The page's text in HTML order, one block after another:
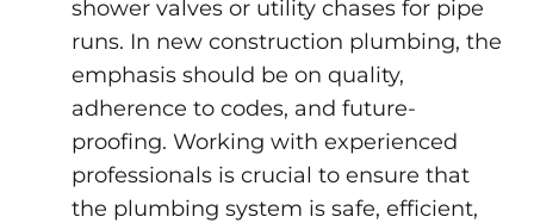
shower valves or utility chases for pipe
runs. In new construction plumbing, the
emphasis should be on quality,
adherence to codes, and future-
proofing. Working with experienced
professionals is crucial to ensure that
the plumbing system is safe, efficient,